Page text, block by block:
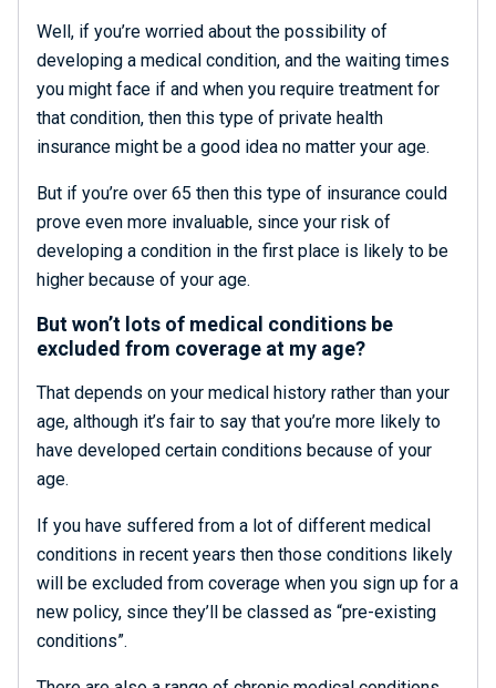
Well, if you’re worried about the possibility of
developing a medical condition, and the waiting times
you might face if and when you require treatment for
that condition, then this type of private health
insurance might be a good idea no matter your age.
But if you’re over 65 then this type of insurance could
prove even more invaluable, since your risk of
developing a condition in the first place is likely to be
higher because of your age.
But won’t lots of medical conditions be
excluded from coverage at my age?
That depends on your medical history rather than your
age, although it’s fair to say that you’re more likely to
have developed certain conditions because of your
age.
If you have suffered from a lot of different medical
conditions in recent years then those conditions likely
will be excluded from coverage when you sign up for a
new policy, since they’ll be classed as “pre-existing
conditions”.